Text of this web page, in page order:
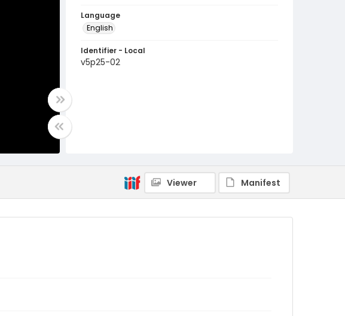
Language
English
Identifier - Local
v5p25-02
Viewer Manifest